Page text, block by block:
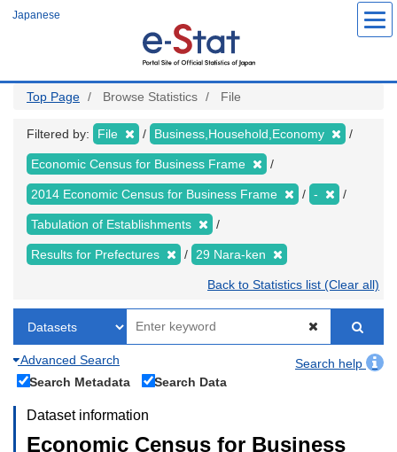
Japanese
Top Page Browse Statistics File
Filtered by: File Business,Household,Economy
Economic Census for Business Frame
2014 Economic Census for Business Frame -
Tabulation of Establishments
Results for Prefectures 29 Nara-ken
Back to Statistics list (Clear all)
Advanced Search
Search help
Search Metadata
Search Data
Dataset information
Economic Census for Business